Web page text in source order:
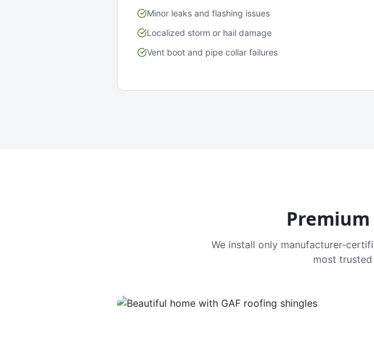
Minor leaks and flashing issues
Localized storm or hail damage
Vent boot and pipe collar failures
We install only manufacturer-
most